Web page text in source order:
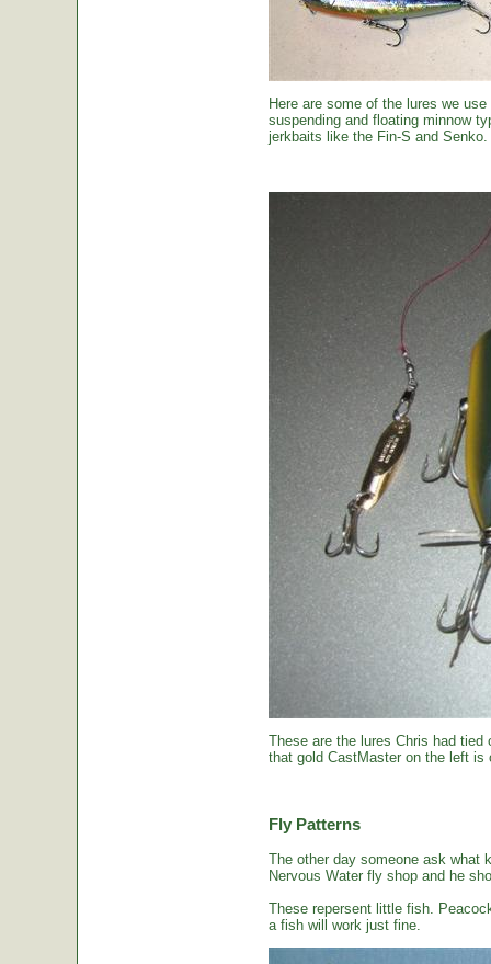
Here are some of the lures we
suspending and floating minnow
jerkbaits like the Fin-S and Senko.
These are the lures Chris had
that gold CastMaster on the left is
Fly Patterns
The other day someone ask what
Nervous Water fly shop and he
These repersent little fish.
a fish will work just fine.